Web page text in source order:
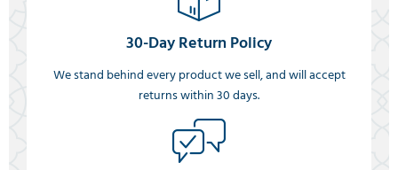
30-Day Return Policy
We stand behind every product we sell, and will accept
returns within 30 days.